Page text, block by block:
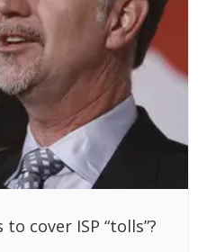
cover ISP “tolls”?